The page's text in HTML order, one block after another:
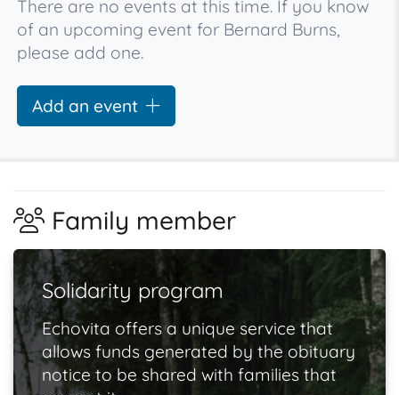
There are no events at this time. If you know
of an upcoming event for Bernard Burns,
please add one.
Add an event
Family member
Solidarity program
Echovita offers a unique service that
allows funds generated by the obituary
notice to be shared with families that